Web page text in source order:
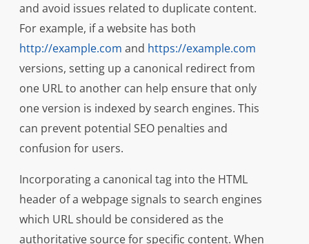
and avoid issues related to duplicate content.
For example, if a website has both
http://example.com and https://example.com
versions, setting up a canonical redirect from
one URL to another can help ensure that only
one version is indexed by search engines. This
can prevent potential SEO penalties and
confusion for users.
Incorporating a canonical tag into the HTML
header of a webpage signals to search engines
which URL should be considered as the
authoritative source for specific content. When